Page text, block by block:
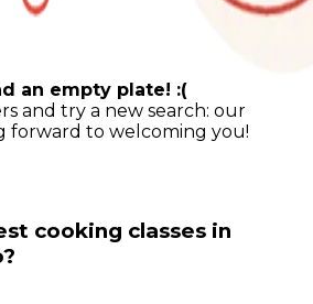
an empty plate! :(
and try a new search: our
forward to welcoming you!
cooking classes in